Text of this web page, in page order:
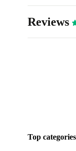
Reviews
Top categories